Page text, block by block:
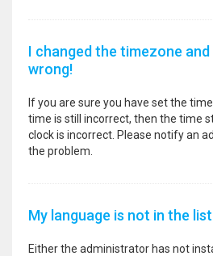
I changed the timezone and
wrong!
If you are sure you have set the
time is still incorrect, then the time
clock is incorrect. Please notify an
the problem.
My language is not in the
Either the administrator has not